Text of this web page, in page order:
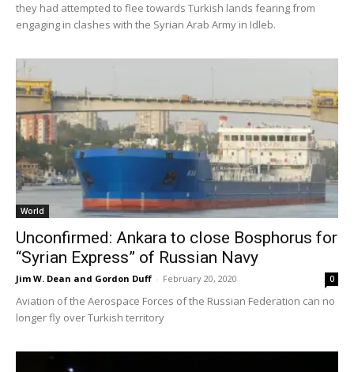
they had attempted to flee towards Turkish lands fearing from
engaging in clashes with the Syrian Arab Army in Idleb.
World
Unconfirmed: Ankara to close Bosphorus for
“Syrian Express” of Russian Navy
Jim W. Dean and Gordon Duff - February 20, 2020 0
Aviation of the Aerospace Forces of the Russian Federation can no
longer fly over Turkish territory